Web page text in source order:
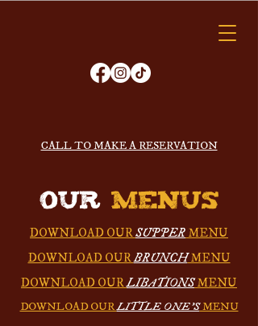
CALL TO MAKE A RESERVATION
OURMENUS
DOWNLOAD OURSUPPER MENU
DOWNLOAD OURBRUNCHMENU
DOWNLOAD OURLIBATIONSMENU
DOWNLOAD OURLITTLE ONE'SMENU